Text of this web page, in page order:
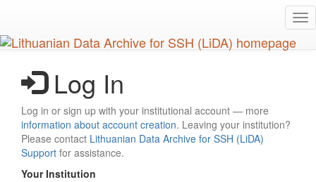
main
content
Log In
Log in or sign up with your institutional account — more
information about account creation. Leaving your institution?
Please contact Lithuanian Data Archive for SSH (LiDA)
Support for assistance.
Your Institution